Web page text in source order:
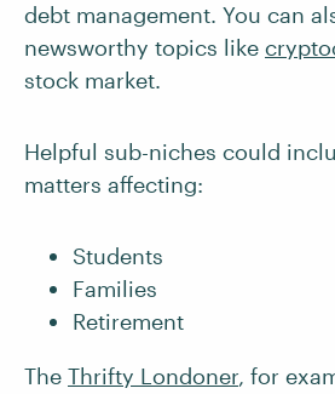
debt management. You can
newsworthy topics like
stock market.
Helpful sub-niches could
matters affecting:
Students
Families
Retirement
The Thrifty Londoner, for